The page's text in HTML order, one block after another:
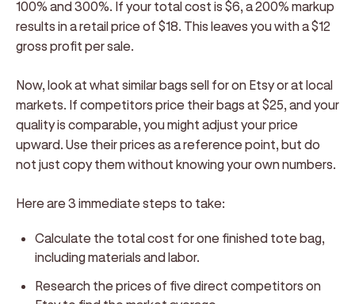
100% and 300%. If your total cost is $6, a 200% markup
results in a retail price of $18. This leaves you with a $12
gross profit per sale.
Now, look at what similar bags sell for on Etsy or at local
markets. If competitors price their bags at $25, and your
quality is comparable, you might adjust your price
upward. Use their prices as a reference point, but do
not just copy them without knowing your own numbers.
Here are 3 immediate steps to take:
Calculate the total cost for one finished tote bag,
including materials and labor.
Research the prices of five direct competitors on